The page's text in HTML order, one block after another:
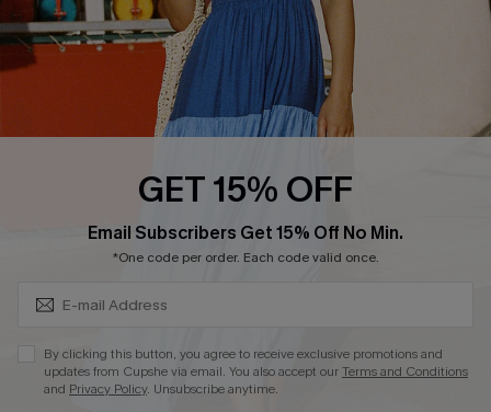
Whatsapp Exclusive Offer
Text Us to Get Extra
Cupshe Breast Cancer Action
GET 15% OFF
Email Subscribers Get 15% Off No Min.
*One code per order. Each code valid once.
By clicking this button, you agree to receive exclusive promotions and
updates from Cupshe via email. You also accept ourTerms and Conditions
and Privacy Policy. Unsubscribe anytime.